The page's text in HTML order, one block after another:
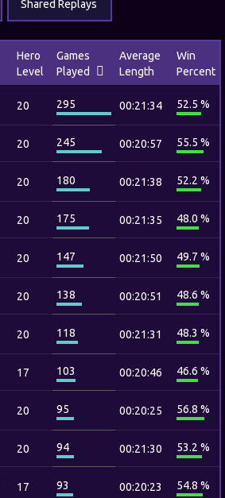
Shared Replays
Hero
Level
Games
Played
Average
Length
Win
Percent
20 295 00:21:34 52.5 %
20 245 00:20:57 55.5 %
20 180 00:21:38 52.2 %
20 175 00:21:35 48.0 %
20 147 00:21:50 49.7 %
20 138 00:20:51 48.6 %
20 118 00:21:31 48.3 %
17 103 00:20:46 46.6 %
20 95 00:20:25 56.8 %
20 94 00:21:30 53.2 %
17 93 00:20:23 54.8 %